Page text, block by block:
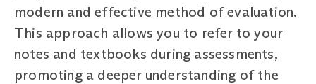
modern and effective method of evaluation.
This approach allows you to refer to your
notes and textbooks during assessments,
promoting a deeper understanding of the